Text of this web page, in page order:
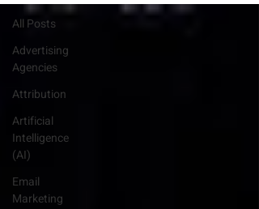
All Posts
Advertising
Agencies
Attribution
Artificial
Intelligence
(AI)
Email
Marketing